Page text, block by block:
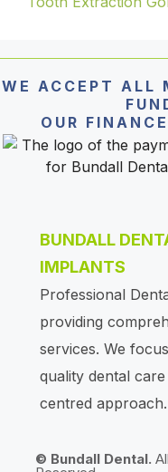
WE ACCEPT ALL
OUR
BUNDALL
IMPLANTS
Professional
providing
services. We
quality dental
centred approach.
© Bundall Dental.